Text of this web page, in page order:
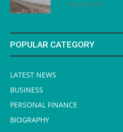
May 29, 2023
POPULAR CATEGORY
LATEST NEWS
BUSINESS
PERSONAL FINANCE
BIOGRAPHY